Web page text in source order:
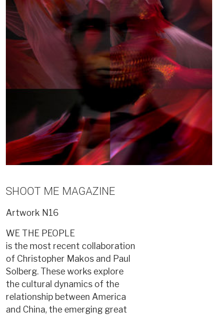
SHOOT ME MAGAZINE
Artwork N16
WE THE PEOPLE
is the most recent collaboration
of Christopher Makos and Paul
Solberg. These works explore
the cultural dynamics of the
relationship between America
and China, the emerging great